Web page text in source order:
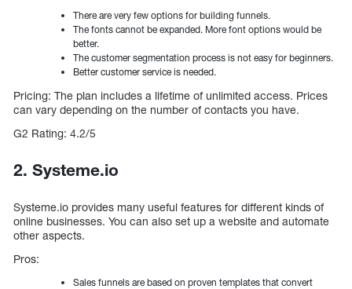
There are very few options for building funnels.
The fonts cannot be expanded. More font options would be
better.
The customer segmentation process is not easy for beginners.
Better customer service is needed.
Pricing: The plan includes a lifetime of unlimited access. Prices
can vary depending on the number of contacts you have.
G2 Rating: 4.2/5
2. Systeme.io
Systeme.io provides many useful features for different kinds of
online businesses. You can also set up a website and automate
other aspects.
Pros:
Sales funnels are based on proven templates that convert